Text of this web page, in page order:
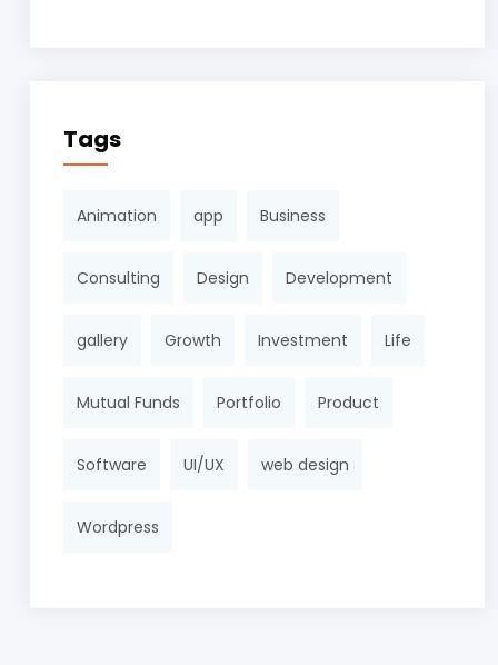
Tags
Animation app Business
Consulting Design Development
gallery Growth Investment Life
Mutual Funds Portfolio Product
Software UI/UX web design
Wordpress